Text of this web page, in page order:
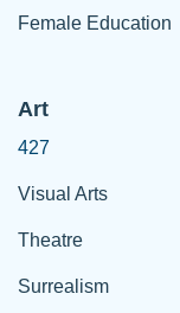
Female Education
Art
427
Visual Arts
Theatre
Surrealism